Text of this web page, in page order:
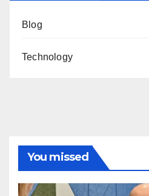
Blog
Technology
You missed